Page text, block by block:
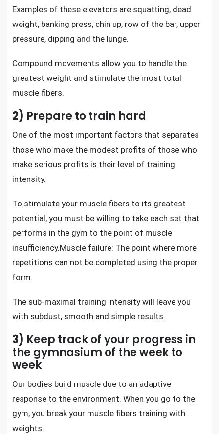
Examples of these elevators are squatting, dead
weight, banking press, chin up, row of the bar, upper
pressure, dipping and the lunge.
Compound movements allow you to handle the
greatest weight and stimulate the most total
muscle fibers.
2) Prepare to train hard
One of the most important factors that separates
those who make the modest profits of those who
make serious profits is their level of training
intensity.
To stimulate your muscle fibers to its greatest
potential, you must be willing to take each set that
performs in the gym to the point of muscle
insufficiency.Muscle failure: The point where more
repetitions can not be completed using the proper
form.
The sub-maximal training intensity will leave you
with subdust, smooth and simple results.
3) Keep track of your progress in
the gymnasium of the week to
week
Our bodies build muscle due to an adaptive
response to the environment. When you go to the
gym, you break your muscle fibers training with
weights.